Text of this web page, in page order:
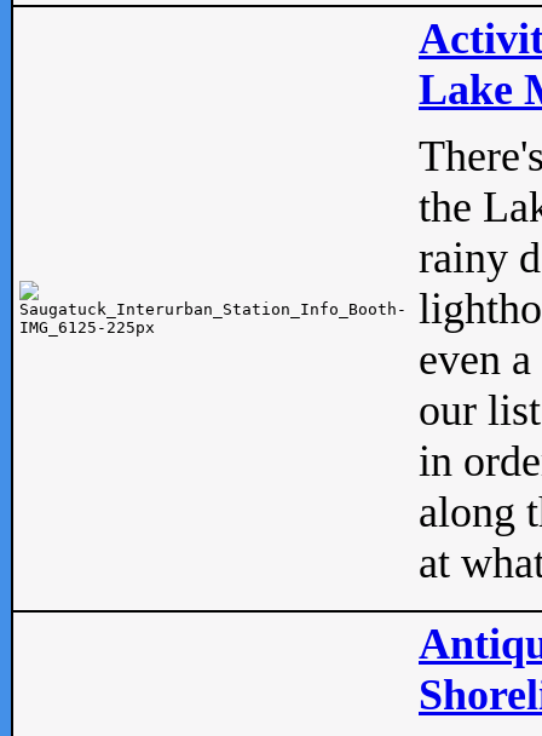
Lake
the
rainy
even
our
in
along
at